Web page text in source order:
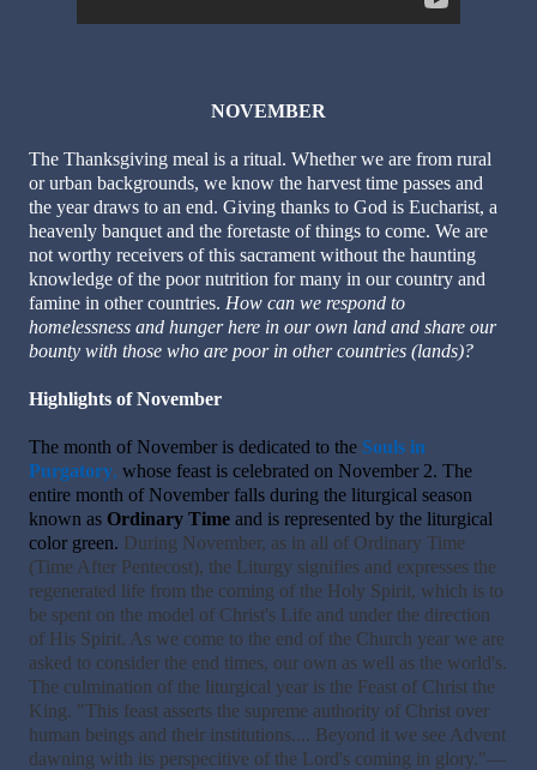
NOVEMBER
The Thanksgiving meal is a ritual. Whether we are from rural
or urban backgrounds, we know the harvest time passes and
the year draws to an end. Giving thanks to God is Eucharist, a
heavenly banquet and the foretaste of things to come. We are
not worthy receivers of this sacrament without the haunting
knowledge of the poor nutrition for many in our country and
famine in other countries. How can we respond to
homelessness and hunger here in our own land and share our
bounty with those who are poor in other countries (lands)?
Highlights of November
The month of November is dedicated to the Souls in
Purgatory, whose feast is celebrated on November 2. The
entire month of November falls during the liturgical season
known as Ordinary Time and is represented by the liturgical
color green. During November, as in all of Ordinary Time
(Time After Pentecost), the Liturgy signifies and expresses the
regenerated life from the coming of the Holy Spirit, which is to
be spent on the model of Christ's Life and under the direction
of His Spirit. As we come to the end of the Church year we are
asked to consider the end times, our own as well as the world's.
The culmination of the liturgical year is the Feast of Christ the
King. "This feast asserts the supreme authority of Christ over
human beings and their institutions.... Beyond it we see Advent
dawning with its perspecitive of the Lord's coming in glory."—